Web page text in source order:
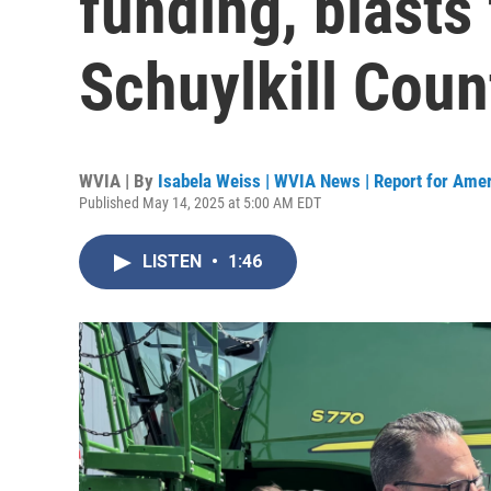
Schuylkill
WVIA | By Isabela Weiss | WVIA News | Report for
Published May 14, 2025 at 5:00 AM EDT
LISTEN • 1:46